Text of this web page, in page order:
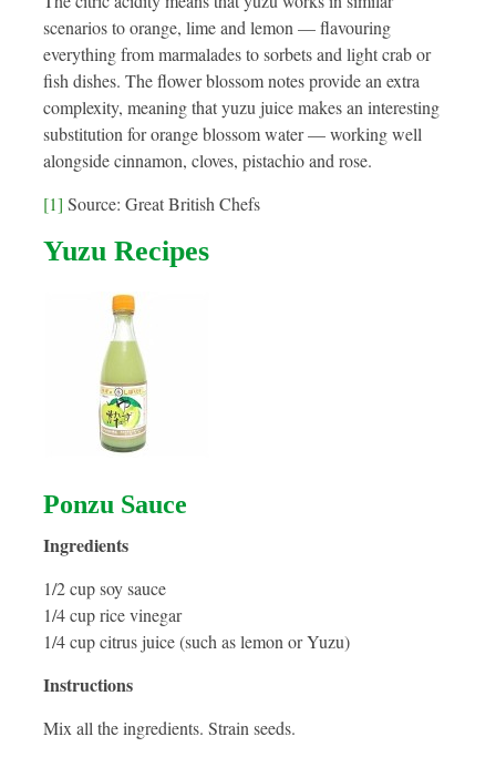
scenarios to orange, lime and lemon — flavouring
everything from marmalades to sorbets and light crab or
fish dishes. The flower blossom notes provide an extra
complexity, meaning that yuzu juice makes an interesting
substitution for orange blossom water — working well
alongside cinnamon, cloves, pistachio and rose.
[1] Source: Great British Chefs
Yuzu Recipes
Ponzu Sauce
Ingredients
1/2 cup soy sauce
1/4 cup rice vinegar
1/4 cup citrus juice (such as lemon or Yuzu)
Instructions
Mix all the ingredients. Strain seeds.